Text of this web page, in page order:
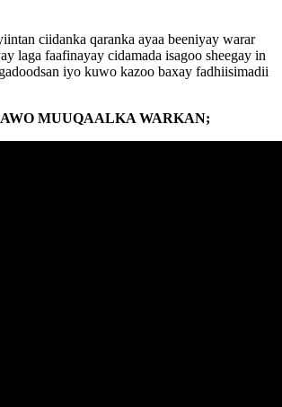
ciidanka qaranka ayaa beeniyay warar
laga faafinayay cidamada isagoo sheegay in
iyo kuwo kazoo baxay fadhiisimadii
MUUQAALKA WARKAN;